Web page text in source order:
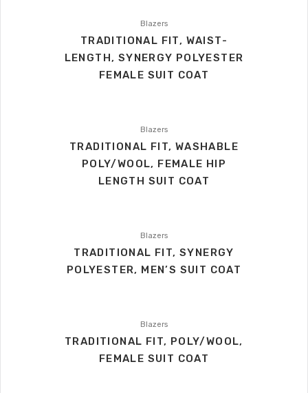
Blazers
TRADITIONAL FIT, WAIST-
LENGTH, SYNERGY POLYESTER
FEMALE SUIT COAT
Blazers
TRADITIONAL FIT, WASHABLE
POLY/WOOL, FEMALE HIP
LENGTH SUIT COAT
Blazers
TRADITIONAL FIT, SYNERGY
POLYESTER, MEN’S SUIT COAT
Blazers
TRADITIONAL FIT, POLY/WOOL,
FEMALE SUIT COAT